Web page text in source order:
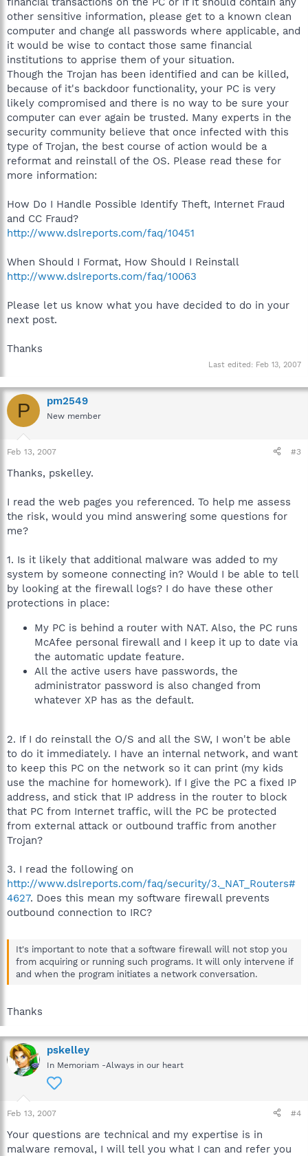
other sensitive information, please get to a known clean
computer and change all passwords where applicable, and
it would be wise to contact those same financial
institutions to apprise them of your situation.
Though the Trojan has been identified and can be killed,
because of it's backdoor functionality, your PC is very
likely compromised and there is no way to be sure your
computer can ever again be trusted. Many experts in the
security community believe that once infected with this
type of Trojan, the best course of action would be a
reformat and reinstall of the OS. Please read these for
more information:
How Do I Handle Possible Identify Theft, Internet Fraud
and CC Fraud?
http://www.dslreports.com/faq/10451
When Should I Format, How Should I Reinstall
http://www.dslreports.com/faq/10063
Please let us know what you have decided to do in your
next post.
Thanks
Last edited: Feb 13, 2007
P pm2549
New member
Feb 13, 2007 #3
Thanks, pskelley.
I read the web pages you referenced. To help me assess
the risk, would you mind answering some questions for
me?
1. Is it likely that additional malware was added to my
system by someone connecting in? Would I be able to tell
by looking at the firewall logs? I do have these other
protections in place:
My PC is behind a router with NAT. Also, the PC runs
McAfee personal firewall and I keep it up to date via
the automatic update feature.
All the active users have passwords, the
administrator password is also changed from
whatever XP has as the default.
2. If I do reinstall the O/S and all the SW, I won't be able
to do it immediately. I have an internal network, and want
to keep this PC on the network so it can print (my kids
use the machine for homework). If I give the PC a fixed IP
address, and stick that IP address in the router to block
that PC from Internet traffic, will the PC be protected
from external attack or outbound traffic from another
Trojan?
3. I read the following on
http://www.dslreports.com/faq/security/3._NAT_Routers#
4627. Does this mean my software firewall prevents
outbound connection to IRC?
It's important to note that a software firewall will not stop you
from acquiring or running such programs. It will only intervene if
and when the program initiates a network conversation.
Thanks
pskelley
In Memoriam -Always in our heart
Feb 13, 2007 #4
Your questions are technical and my expertise is in
malware removal, I will tell you what I can and refer you